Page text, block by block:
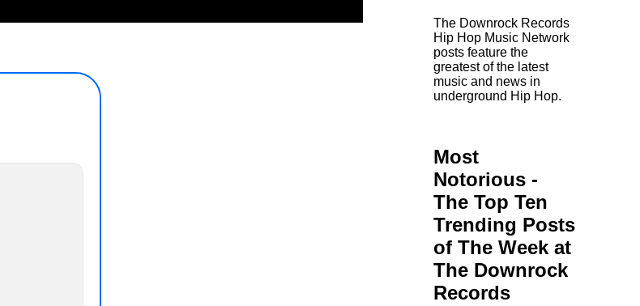
The Downrock Records
Hip Hop Music Network
posts feature the
greatest of the latest
music and news in
underground Hip Hop.
Most
Notorious -
The Top Ten
Trending Posts
of The Week at
The Downrock
Records